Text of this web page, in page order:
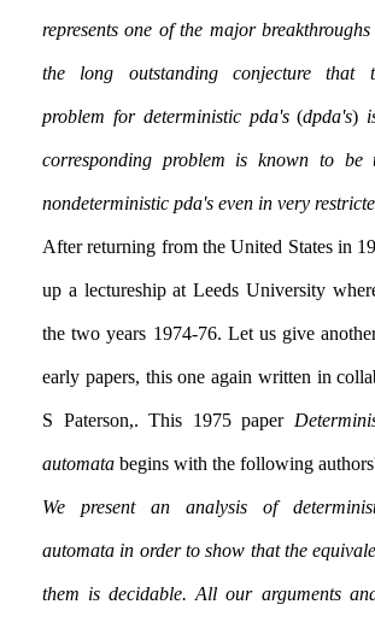
represents one of the major
the long outstanding conjecture that
problem for deterministic pda's(dpda's)
corresponding problem is known to be
nondeterministic pda's even in very
After returning from the United States in
up a lectureship at Leeds University
the two years 1974-76. Let us give
early papers, this one again written in
S Paterson,. This 1975 paper
automata
We present an analysis of
automata in order to show that the
them is decidable. All our arguments